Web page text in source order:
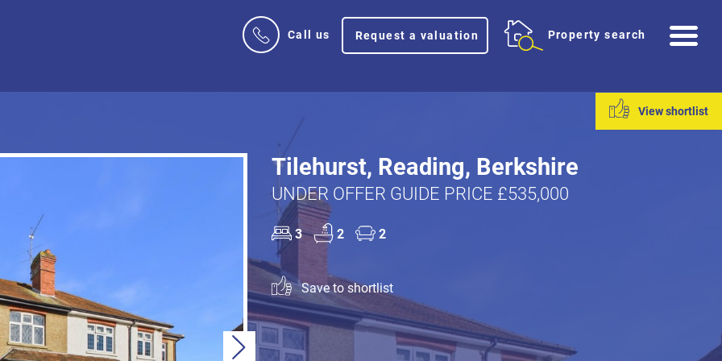
Call us Request a valuation Property search
View shortlist
Next
Tilehurst, Reading, Berkshire
UNDER OFFER GUIDE PRICE £535,000
3 2 2
Save to shortlist